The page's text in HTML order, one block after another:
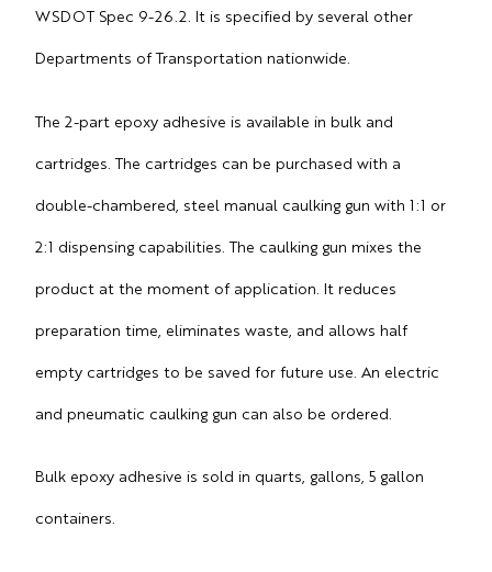
WSDOT Spec 9-26.2. It is specified by several other
Departments of Transportation nationwide.
The 2-part epoxy adhesive is available in bulk and
cartridges.The cartridges can be purchased with a
double-chambered, steel manual caulking gun with 1:1 or
2:1 dispensing capabilities. The caulking gun mixes the
product at the moment of application. It reduces
preparation time, eliminates waste, and allows half
empty cartridges to be saved for future use. An electric
and pneumatic caulking gun can also be ordered.
Bulk epoxy adhesive is sold in quarts, gallons, 5 gallon
containers.